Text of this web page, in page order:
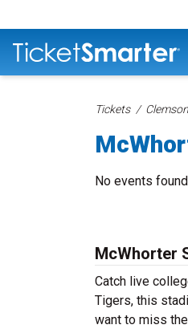
Tickets
No events found
McWhorter
Catch live
Tigers, this
want to miss